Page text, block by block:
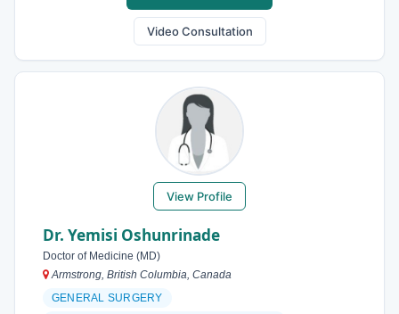
Video Consultation
View Profile
Dr. Yemisi Oshunrinade
Doctor of Medicine (MD)
Armstrong, British Columbia, Canada
GENERAL SURGERY